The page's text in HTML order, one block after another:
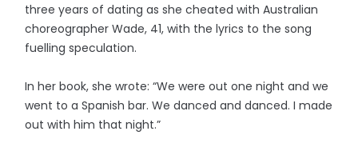
three years of dating as she cheated with Australian
choreographer Wade, 41, with the lyrics to the song
fuelling speculation.
In her book, she wrote: “We were out one night and we
went to a Spanish bar. We danced and danced. I made
out with him that night.”